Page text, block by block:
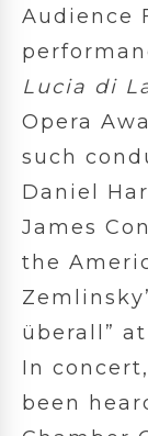
Audience
Lucia di
Opera
such
Daniel
James
the
überall”
In
been